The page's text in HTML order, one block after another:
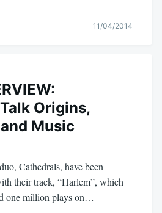
11/04/2014
Origins,
Music
Cathedrals, have been
their track, “Harlem”, which
one million plays on…